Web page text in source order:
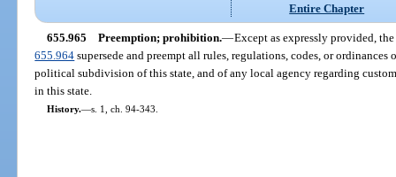
Entire Chapter
655.965 Preemption; prohibition.—Except as expressly provided,
655.964 supersede and preempt all rules, regulations, codes, or
political subdivision of this state, and of any local agency regarding
in this state.
History.—s. 1, ch. 94-343.